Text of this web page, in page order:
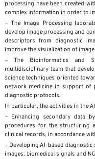
processing have been created
complex information in order to
– The Image Processing
develop image processing and
descriptors from diagnostic
improve the visualization of
– The Bioinformatics and
multidisciplinary team that
science techniques oriented
network medicine in support of
diagnostic protocols.
In particular, the activities in the
– Enhancing secondary data
procedures for the structuring
clinical records, in accordance
– Developing AI-based
images, biomedical signals and